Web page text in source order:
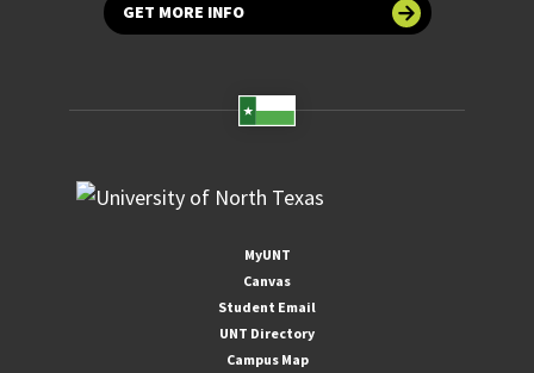
GET MORE INFO
MyUNT
Canvas
Student Email
UNT Directory
Campus Map